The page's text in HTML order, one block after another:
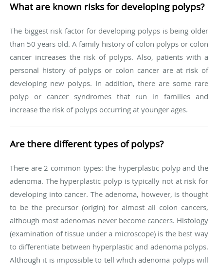
What are known risks for developing polyps?
The biggest risk factor for developing polyps is being older
than 50 years old. A family history of colon polyps or colon
cancer increases the risk of polyps. Also, patients with a
personal history of polyps or colon cancer are at risk of
developing new polyps. In addition, there are some rare
polyp or cancer syndromes that run in families and
increase the risk of polyps occurring at younger ages.
Are there different types of polyps?
There are 2 common types: the hyperplastic polyp and the
adenoma. The hyperplastic polyp is typically not at risk for
developing into cancer. The adenoma, however, is thought
to be the precursor (origin) for almost all colon cancers,
although most adenomas never become cancers. Histology
(examination of tissue under a microscope) is the best way
to differentiate between hyperplastic and adenoma polyps.
Although it is impossible to tell which adenoma polyps will